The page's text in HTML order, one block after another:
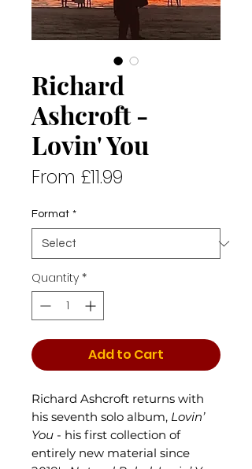
Richard
Ashcroft -
Lovin' You
From £11.99
Format *
Quantity *
Add to Cart
Richard Ashcroft returns with
his seventh solo album, Lovin’
You - his first collection of
entirely new material since